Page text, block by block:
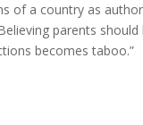
of a country as
parents should
becomes taboo.”